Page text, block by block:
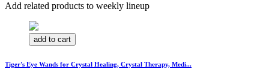
Add related products to weekly lineup
add to cart
Tiger's Eye Wands for Crystal Healing, Crystal Therapy, Medi...